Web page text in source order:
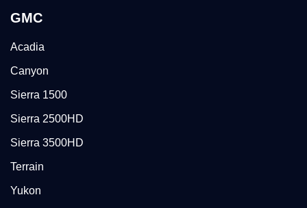
GMC
Acadia
Canyon
Sierra 1500
Sierra 2500HD
Sierra 3500HD
Terrain
Yukon